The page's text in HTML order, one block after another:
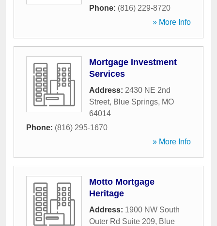
Phone: (816) 229-8720
» More Info
Mortgage Investment
Services
Address: 2430 NE 2nd
Street, Blue Springs, MO
64014
Phone: (816) 295-1670
» More Info
Motto Mortgage
Heritage
Address: 1900 NW South
Outer Rd Suite 209, Blue